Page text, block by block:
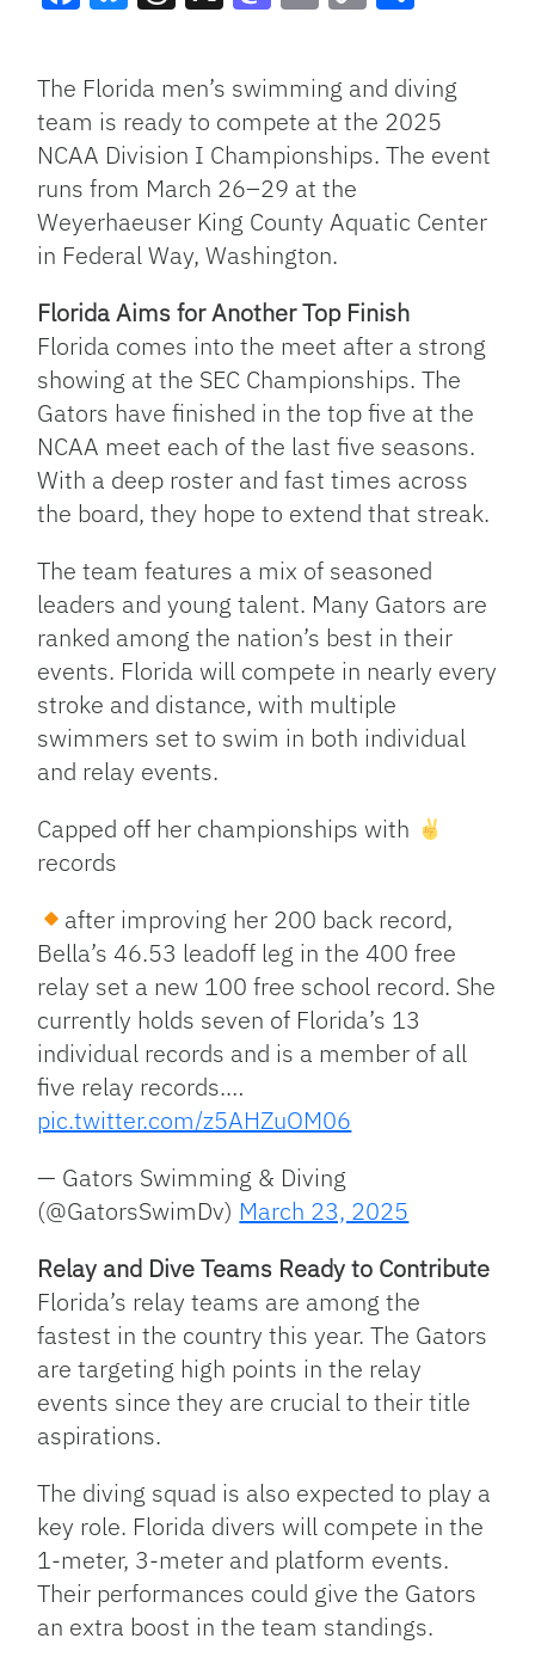
Link
The Florida men’s swimming and diving
team is ready to compete at the 2025
NCAA Division I Championships. The event
runs from March 26–29 at the
Weyerhaeuser King County Aquatic Center
in Federal Way, Washington.
Florida Aims for Another Top Finish
Florida comes into the meet after a strong
showing at the SEC Championships. The
Gators have finished in the top five at the
NCAA meet each of the last five seasons.
With a deep roster and fast times across
the board, they hope to extend that streak.
The team features a mix of seasoned
leaders and young talent. Many Gators are
ranked among the nation’s best in their
events. Florida will compete in nearly every
stroke and distance, with multiple
swimmers set to swim in both individual
and relay events.
Capped off her championships with
records
after improving her 200 back record,
Bella’s 46.53 leadoff leg in the 400 free
relay set a new 100 free school record. She
currently holds seven of Florida’s 13
individual records and is a member of all
five relay records.…
pic.twitter.com/z5AHZuOM06
— Gators Swimming & Diving
(@GatorsSwimDv) March 23, 2025
Relay and Dive Teams Ready to Contribute
Florida’s relay teams are among the
fastest in the country this year. The Gators
are targeting high points in the relay
events since they are crucial to their title
aspirations.
The diving squad is also expected to play a
key role. Florida divers will compete in the
1-meter, 3-meter and platform events.
Their performances could give the Gators
an extra boost in the team standings.